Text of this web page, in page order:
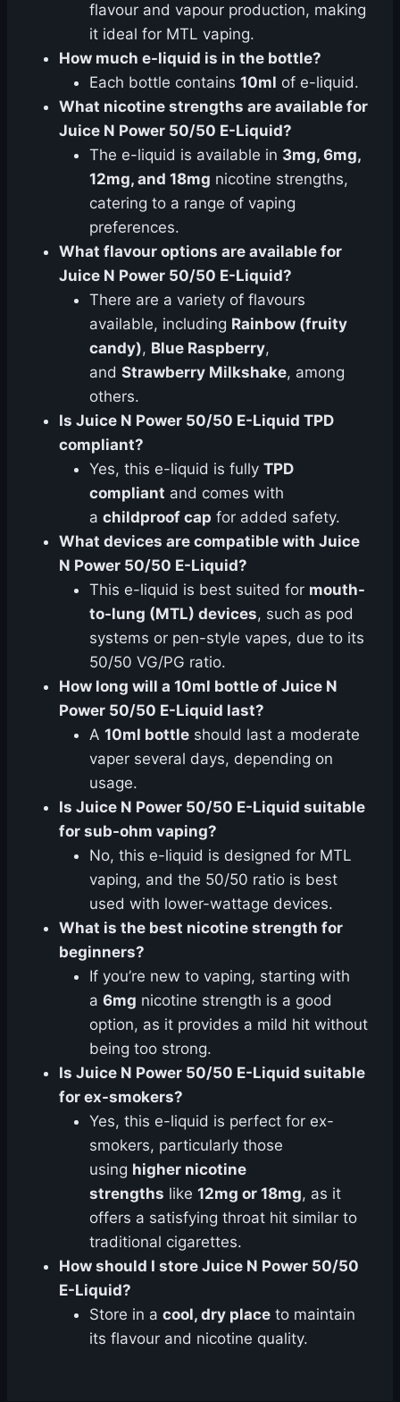
flavour and vapour production, making
it ideal for MTL vaping.
How much e-liquid is in the bottle?
Each bottle contains 10ml of e-liquid.
What nicotine strengths are available for
Juice N Power 50/50 E-Liquid?
The e-liquid is available in 3mg, 6mg,
12mg, and 18mg nicotine strengths,
catering to a range of vaping
preferences.
What flavour options are available for
Juice N Power 50/50 E-Liquid?
There are a variety of flavours
available, including Rainbow (fruity
candy), Blue Raspberry,
and Strawberry Milkshake, among
others.
Is Juice N Power 50/50 E-Liquid TPD
compliant?
Yes, this e-liquid is fully TPD
compliant and comes with
a childproof cap for added safety.
What devices are compatible with Juice
N Power 50/50 E-Liquid?
This e-liquid is best suited for mouth-
to-lung (MTL) devices, such as pod
systems or pen-style vapes, due to its
50/50 VG/PG ratio.
How long will a 10ml bottle of Juice N
Power 50/50 E-Liquid last?
A 10ml bottle should last a moderate
vaper several days, depending on
usage.
Is Juice N Power 50/50 E-Liquid suitable
for sub-ohm vaping?
No, this e-liquid is designed for MTL
vaping, and the 50/50 ratio is best
used with lower-wattage devices.
What is the best nicotine strength for
beginners?
If you’re new to vaping, starting with
a 6mg nicotine strength is a good
option, as it provides a mild hit without
being too strong.
Is Juice N Power 50/50 E-Liquid suitable
for ex-smokers?
Yes, this e-liquid is perfect for ex-
smokers, particularly those
using higher nicotine
strengths like 12mg or 18mg, as it
offers a satisfying throat hit similar to
traditional cigarettes.
How should I store Juice N Power 50/50
E-Liquid?
Store in a cool, dry place to maintain
its flavour and nicotine quality.